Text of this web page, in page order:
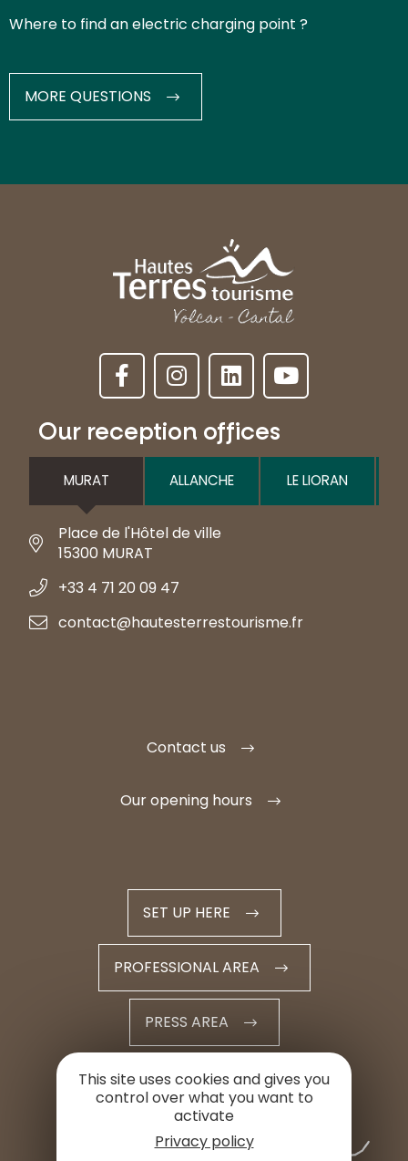
Where to find an electric charging point ?
MORE QUESTIONS
Our reception offices
MURAT ALLANCHE LE LIORAN
Place de l'Hôtel de ville
15300 MURAT
+33 4 71 20 09 47
contact@hautesterrestourisme.fr
Contact us
Our opening hours
SET UP HERE
PROFESSIONAL AREA
PRESS AREA
This site uses cookies and gives you
control over what you want to
activate
Privacy policy